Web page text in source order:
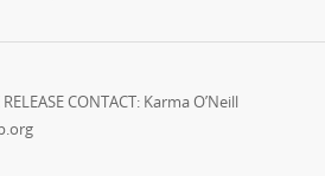
CONTACT: Karma O’Neill